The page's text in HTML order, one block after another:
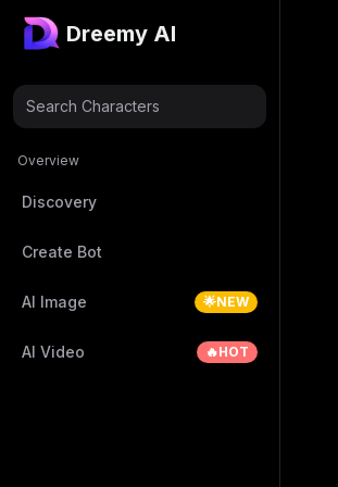
Dreemy AI
Search Characters
Overview
Discovery
Create Bot
AI Image 🌟NEW
AI Video 🔥HOT